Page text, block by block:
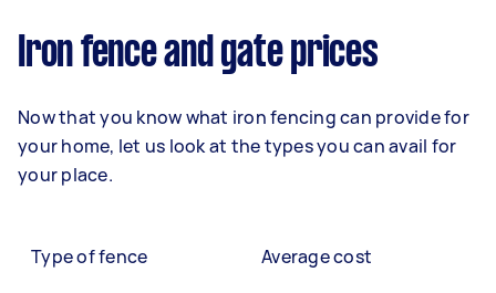
Iron fence and gate prices
Now that you know what iron fencing can provide for
your home, let us look at the types you can avail for
your place.
Type of fence Average cost